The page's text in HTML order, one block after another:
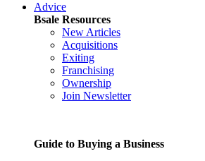
Advice
Bsale Resources
New Articles
Acquisitions
Exiting
Franchising
Ownership
Join Newsletter
Guide to Buying a Business